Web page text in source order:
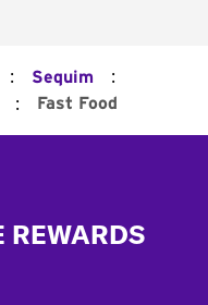
: Sequim :
: Fast Food
REWARDS